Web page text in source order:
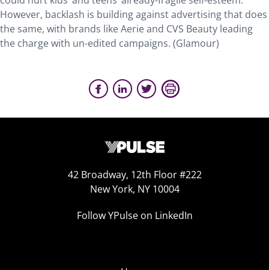
However, backlash is building against advertising that does
the same, with brands like Aerie and CVS Beauty leading
the charge with un-edited campaigns. (Glamour)
42 Broadway, 12th Floor #222
New York, NY 10004
Follow YPulse on LinkedIn